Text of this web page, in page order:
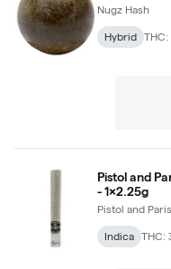
Nugz Hash
Hybrid THC:
Pistol and
- 1x2.25g
Pistol and Paris
Indica THC: